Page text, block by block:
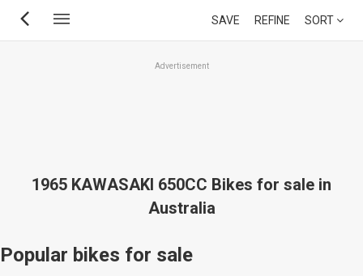
Skip
SAVE REFINE SORT
Advertisement
1965 KAWASAKI 650CC Bikes for sale in
Australia
Popular bikes for sale